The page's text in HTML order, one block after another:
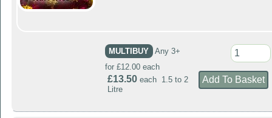
MULTIBUY
Any 3+
for £12.00 each
£13.50each 1.5 to 2
Litre